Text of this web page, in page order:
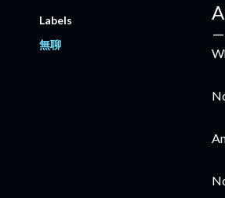
Labels
無聊